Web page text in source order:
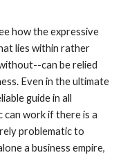
how the expressive
lies within rather
can be relied
Even in the ultimate
guide in all
can work if there is a
problematic to
a business empire,